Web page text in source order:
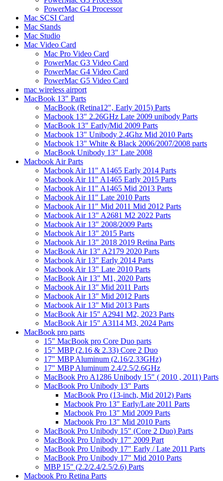
PowerMac G4 Processor
Mac SCSI Card
Mac Stands
Mac Studio
Mac Video Card
Mac Pro Video Card
PowerMac G3 Video Card
PowerMac G4 Video Card
PowerMac G5 Video Card
mac wireless airport
MacBook 13" Parts
MacBook (Retina12", Early 2015) Parts
Macbook 13" 2.26GHz Late 2009 unibody Parts
MacBook 13" Early/Mid 2009 Parts
Macbook 13" Unibody 2.4Ghz Mid 2010 Parts
Macbook 13" White & Black 2006/2007/2008 parts
MacBook Unibody 13" Late 2008
Macbook Air Parts
Macbook Air 11" A1465 Early 2014 Parts
Macbook Air 11" A1465 Early 2015 Parts
Macbook Air 11" A1465 Mid 2013 Parts
Macbook Air 11" Late 2010 Parts
Macbook Air 11" Mid 2011 Mid 2012 Parts
Macbook Air 13" A2681 M2 2022 Parts
Macbook Air 13" 2008/2009 Parts
Macbook Air 13" 2015 Parts
Macbook Air 13" 2018 2019 Retina Parts
MacBook Air 13" A2179 2020 Parts
Macbook Air 13" Early 2014 Parts
Macbook Air 13" Late 2010 Parts
MacBook Air 13" M1, 2020 Parts
Macbook Air 13" Mid 2011 Parts
Macbook Air 13" Mid 2012 Parts
Macbook Air 13" Mid 2013 Parts
MacBook Air 15" A2941 M2, 2023 Parts
MacBook Air 15" A3114 M3, 2024 Parts
MacBook pro parts
15" MacBook pro Core Duo parts
15" MBP (2.16 & 2.33) Core 2 Duo
17" MBP Aluminum (2.16/2.33GHz)
17" MBP Aluminum 2.4/2.5/2.6GHz
MacBook Pro A1286 Unibody 15" ( 2010 , 2011) Parts
MacBook Pro Unibody 13" Parts
MacBook Pro (13-inch, Mid 2012) Parts
Macbook Pro 13" Early/Late 2011 Parts
Macbook Pro 13" Mid 2009 Parts
Macbook Pro 13" Mid 2010 Parts
MacBook Pro Unibody 15" (Core 2 Duo) Parts
MacBook Pro Unibody 17" 2009 Part
MacBook Pro Unibody 17" Early / Late 2011 Parts
MacBook Pro Unibody 17" Mid 2010 Parts
MBP 15" (2.2/2.4/2.5/2.6) Parts
Macbook Pro Retina Parts